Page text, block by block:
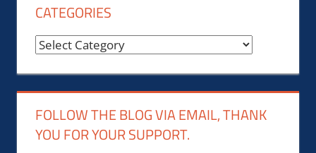
CATEGORIES
Categories
FOLLOW THE BLOG VIA EMAIL, THANK
YOU FOR YOUR SUPPORT.